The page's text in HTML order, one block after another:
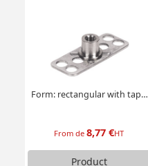
Form: rectangular with tapped insert
From de8,77 €HT
Product